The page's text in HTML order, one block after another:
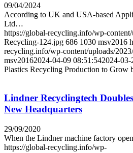
09/04/2024
According to UK and USA-based
Ltd…
https://global-recycling.info/wp-
Recycling-124.jpg 686 1030 msv2016
recycling.info/wp-content/uploads/
msv20162024-04-09 08:51:542024-03-
Plastics Recycling Production to Grow
Lindner Recyclingtech
New Headquarters
29/09/2020
When the Lindner machine factory
https://global-recycling.info/wp-